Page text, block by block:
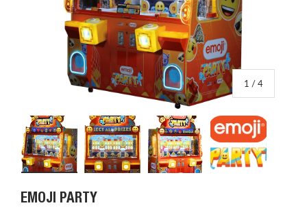
1 /of
4
EMOJI PARTY